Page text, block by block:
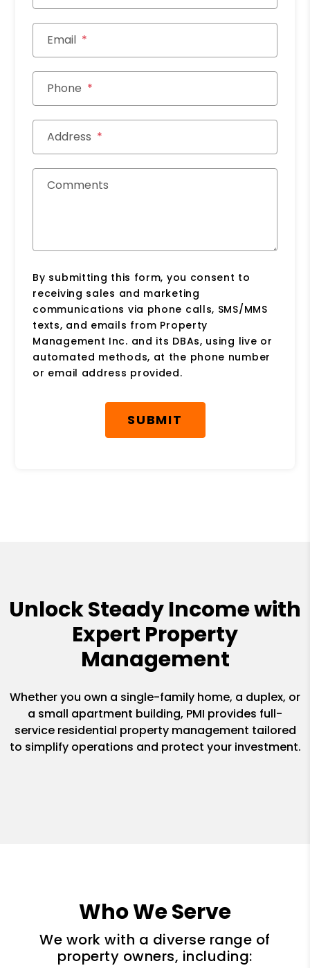
Email
Phone
Address
Comments
By submitting this form, you consent to
receiving sales and marketing
communications via phone calls, SMS/MMS
texts, and emails from Property
Management Inc. and its DBAs, using live or
automated methods, at the phone number
or email address provided.
SUBMIT
Unlock Steady Income with
Expert Property
Management
Whether you own a single-family home, a duplex, or
a small apartment building, PMI provides full-
service residential property management tailored
to simplify operations and protect your investment.
Who We Serve
We work with a diverse range of
property owners, including: